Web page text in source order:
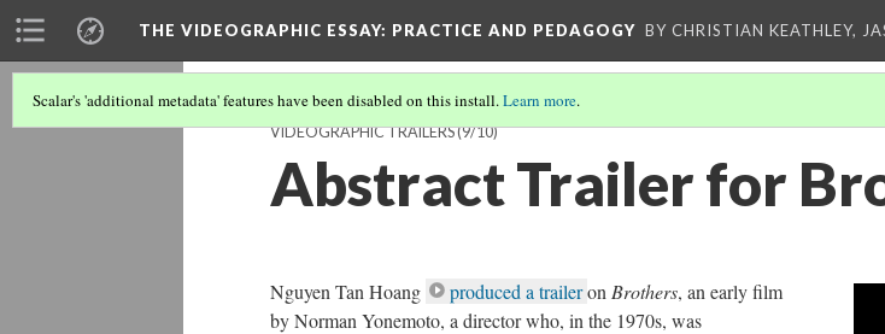
THE VIDEOGRAPHIC ESSAY: PRACTICE AND PEDAGOGY BY CHRISTIAN KEATHLEY,
Scalar's 'additional metadata' features have been disabled on this install.Learn more.
VIDEOGRAPHIC TRAILERS(9/10)
Abstract Trailer for
Nguyen Tan Hoang produced a traileron Brothers, an early film
by Norman Yonemoto, a director who, in the 1970s, was